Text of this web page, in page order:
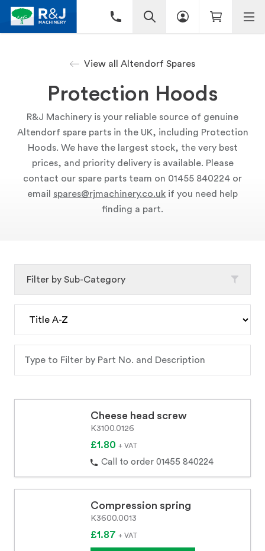
View all Altendorf Spares
Protection Hoods
R&J Machinery is your reliable source of genuine
Altendorf spare parts in the UK, including Protection
Hoods. We have the largest stock, the very best
prices, and priority delivery is available. Please
contact our spare parts team on 01455 840224 or
email spares@rjmachinery.co.uk if you need help
finding a part.
Cheese head screw
K3100.0126
£1.80 + VAT
Call to order 01455 840224
Compression spring
K3600.0013
£1.87 + VAT
Filter by Sub-Category